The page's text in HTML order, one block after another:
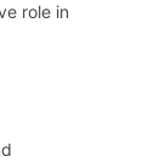
role in